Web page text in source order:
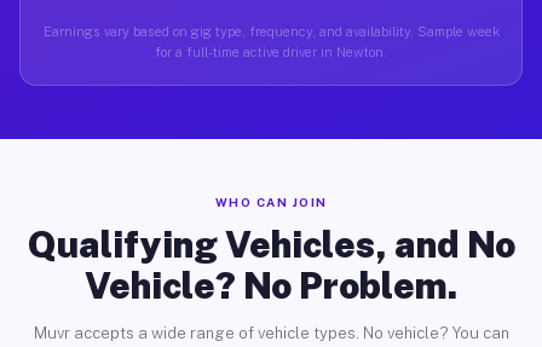
Earnings vary based on gig type, frequency, and availability. Sample week
for a full-time active driver in Newton.
WHO CAN JOIN
Qualifying Vehicles, and No
Vehicle? No Problem.
Muvr accepts a wide range of vehicle types. No vehicle? You can